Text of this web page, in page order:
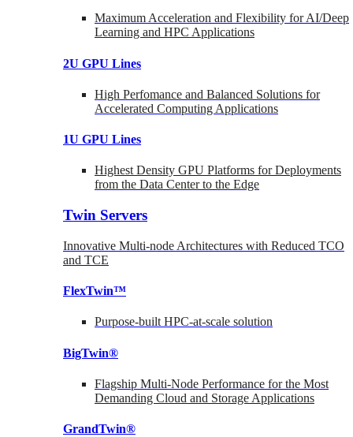
Maximum Acceleration and Flexibility for AI/Deep
Learning and HPC Applications
2U GPU Lines
High Perfomance and Balanced Solutions for
Accelerated Computing Applications
1U GPU Lines
Highest Density GPU Platforms for Deployments
from the Data Center to the Edge
Twin Servers
Innovative Multi-node Architectures with Reduced TCO
and TCE
FlexTwin™
Purpose-built HPC-at-scale solution
BigTwin®
Flagship Multi-Node Performance for the Most
Demanding Cloud and Storage Applications
GrandTwin®